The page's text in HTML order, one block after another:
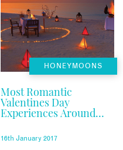
HONEYMOONS
Most Romantic
Valentines Day
Experiences Around
The World
16th January 2017